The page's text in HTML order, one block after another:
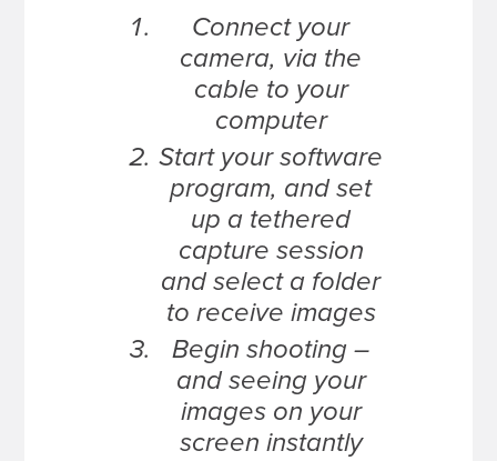
Connect your
camera, via the
cable to your
computer
Start your software
program, and set
up a tethered
capture session
and select a folder
to receive images
Begin shooting –
and seeing your
images on your
screen instantly